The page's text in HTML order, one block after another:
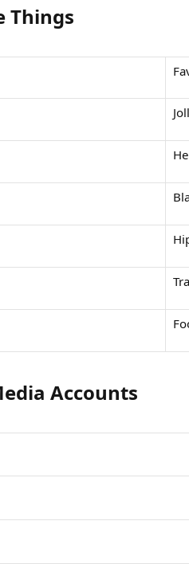
Things
Accounts